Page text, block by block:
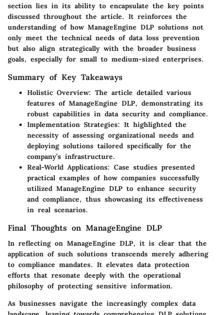
section lies in its ability to encapsulate the key points
discussed throughout the article. It reinforces the
understanding of how ManageEngine DLP solutions not
only meet the technical needs of data loss prevention
but also align strategically with the broader business
goals, especially for small to medium-sized enterprises.
Summary of Key Takeaways
Holistic Overview: The article detailed various
features of ManageEngine DLP, demonstrating its
robust capabilities in data security and compliance.
Implementation Strategies: It highlighted the
necessity of assessing organizational needs and
deploying solutions tailored specifically for the
company’s infrastructure.
Real-World Applications: Case studies presented
practical examples of how companies successfully
utilized ManageEngine DLP to enhance security
and compliance, thus showcasing its effectiveness
in real scenarios.
Final Thoughts on ManageEngine DLP
In reflecting on ManageEngine DLP, it is clear that the
application of such solutions transcends merely adhering
to compliance mandates. It elevates data protection
efforts that resonate deeply with the operational
philosophy of protecting sensitive information.
As businesses navigate the increasingly complex data